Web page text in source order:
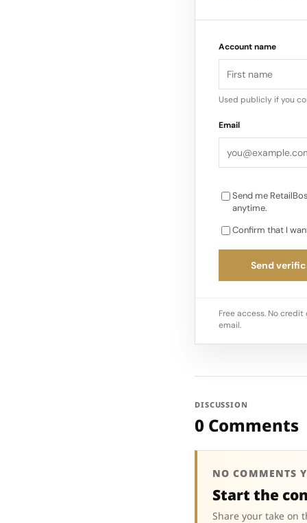
heralded for its
experience…
Account name
Used publicly if you
Email
Send me
anytime.
Confirm that I
Send
Free access. No
email.
DISCUSSION
0 Comments
NO COMMENTS
Start the
Share your take on